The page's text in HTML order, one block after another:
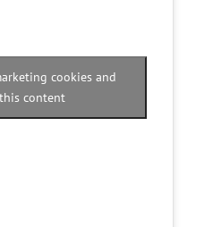
cookies and
content